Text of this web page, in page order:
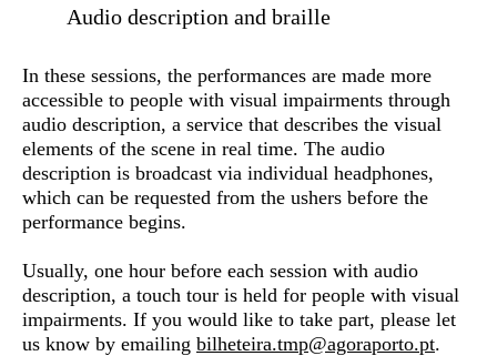
Audio description and braille
In these sessions, the performances are made more
accessible to people with visual impairments through
audio description, a service that describes the visual
elements of the scene in real time. The audio
description is broadcast via individual headphones,
which can be requested from the ushers before the
performance begins.
Usually, one hour before each session with audio
description, a touch tour is held for people with visual
impairments. If you would like to take part, please let
us know by emailing bilheteira.tmp@agoraporto.pt.